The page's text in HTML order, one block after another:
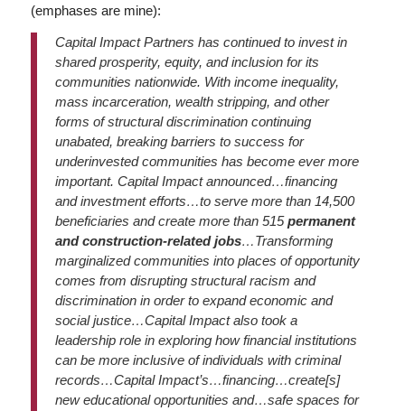
(emphases are mine):
Capital Impact Partners has continued to invest in
shared prosperity, equity, and inclusion for its
communities nationwide. With income inequality,
mass incarceration, wealth stripping, and other
forms of structural discrimination continuing
unabated, breaking barriers to success for
underinvested communities has become ever more
important. Capital Impact announced…financing
and investment efforts…to serve more than 14,500
beneficiaries and create more than 515permanent
and construction-related jobs…Transforming
marginalized communities into places of opportunity
comes from disrupting structural racism and
discrimination in order to expand economic and
social justice…Capital Impact also took a
leadership role in exploring how financial institutions
can be more inclusive of individuals with criminal
records…Capital Impact’s…financing…create[s]
new educational opportunities and…safe spaces for